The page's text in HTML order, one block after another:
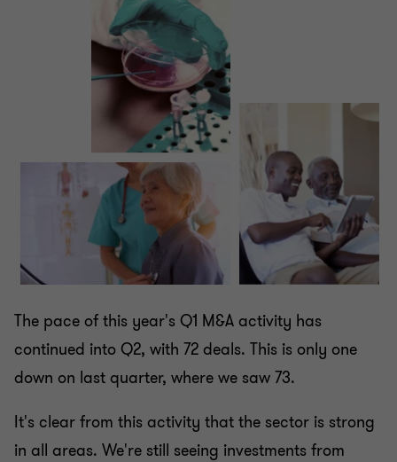
The pace of this year's Q1 M&A activity has
continued into Q2, with 72 deals. This is only one
down on last quarter, where we saw 73.
It's clear from this activity that the sector is strong
in all areas. We're still seeing investments from